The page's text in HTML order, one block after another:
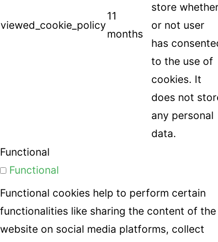
viewed_cookie_policy
11
months
store
or not user
has
to the use of
cookies. It
does not
any personal
data.
Functional
Functional
Functional cookies help to perform certain
functionalities like sharing the content of the
website on social media platforms, collect